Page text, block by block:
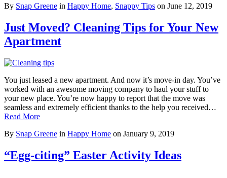
By Snap Greene in Happy Home, Snappy Tips on June 12, 2019
Just Moved? Cleaning Tips for Your New
Apartment
You just leased a new apartment. And now it’s move-in day. You’ve
worked with an awesome moving company to haul your stuff to
your new place. You’re now happy to report that the move was
seamless and extremely efficient thanks to the help you received…
Read More
By Snap Greene in Happy Home on January 9, 2019
“Egg-citing” Easter Activity Ideas